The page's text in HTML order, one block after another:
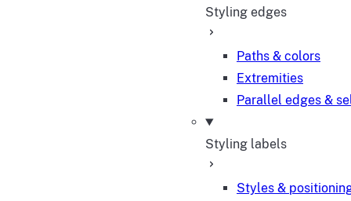
Styling edges
Paths & colors
Extremities
Parallel edges &
Styling labels
Styles &